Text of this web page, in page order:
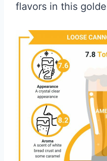
flavors in this